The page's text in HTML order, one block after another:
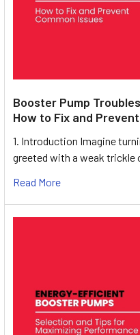
Booster Pump
How to Fix and
1. Introduction Imagine
greeted with a weak trickle
Read More